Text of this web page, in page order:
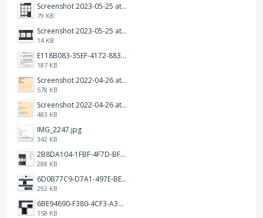
Screenshot 2023-05-25 at 3.17.19 am.png
79 KB
Screenshot 2023-05-25 at 3.17.06 am.png
14 KB
E118B083-35EF-4172-8834-A6C3FDB7037E.jpeg
187 KB
Screenshot 2022-04-26 at 14.26.21.png
578 KB
Screenshot 2022-04-26 at 14.15.41.png
483 KB
IMG_2247.jpg
342 KB
2B8DA104-1FBF-4F7D-BFF8-80BFF3499468.jpeg
288 KB
6D0B77C9-D7A1-497E-BE65-202A5C12D585.jpeg
292 KB
6BE94690-F380-4CF3-A3A9-2811B744C2E2.jpeg
158 KB